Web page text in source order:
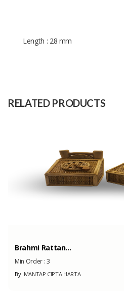
Length : 28 mm
RELATED PRODUCTS
Brahmi Rattan...
Min Order :3
ByMANTAP CIPTA HARTA